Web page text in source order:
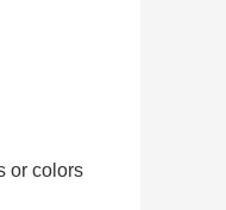
or colors